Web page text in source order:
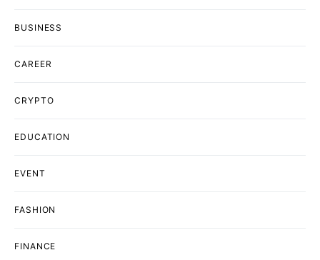
BUSINESS
CAREER
CRYPTO
EDUCATION
EVENT
FASHION
FINANCE